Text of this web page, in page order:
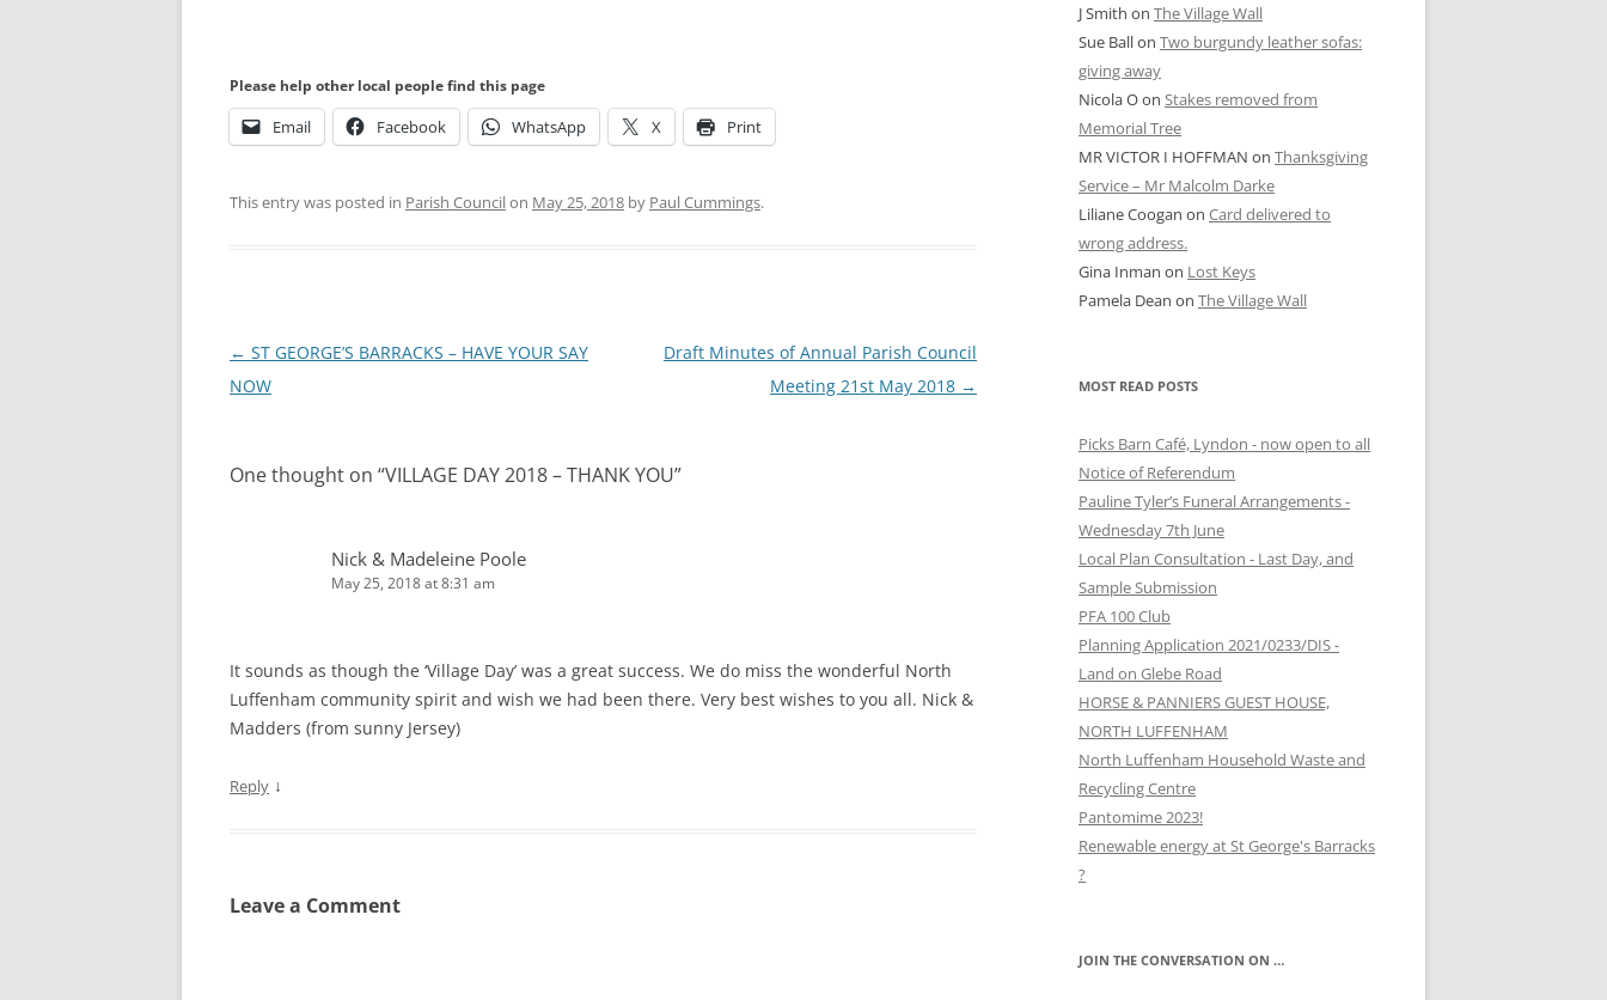
Please help other local people find this page
Email Facebook WhatsApp X Print
This entry was posted in Parish Councilon May 25, 2018 by Paul Cummings.
Post
navigation
← ST GEORGE’S BARRACKS – HAVE YOUR SAY
NOW
Draft Minutes of Annual Parish Council
Meeting 21st May 2018 →
One thought on “VILLAGE DAY 2018 – THANK YOU”
Nick & Madeleine Poole
May 25, 2018 at 8:31 am
It sounds as though the ‘Village Day’ was a great success. We do miss the wonderful North
Luffenham community spirit and wish we had been there. Very best wishes to you all. Nick &
Madders (from sunny Jersey)
Reply ↓
Leave a Comment
J Smith on The Village Wall
Sue Ballon Two burgundy leather sofas:
giving away
Nicola Oon Stakes removed from
Memorial Tree
MR VICTOR I HOFFMAN on Thanksgiving
Service – Mr Malcolm Darke
Liliane Coogan on Card delivered to
wrong address.
Gina Inman on Lost Keys
Pamela Dean on The Village Wall
MOST READ POSTS
Picks Barn Café, Lyndon - now open to all
Notice of Referendum
Pauline Tyler’s Funeral Arrangements -
Wednesday 7th June
Local Plan Consultation - Last Day, and
Sample Submission
PFA 100 Club
Planning Application 2021/0233/DIS -
Land on Glebe Road
HORSE & PANNIERS GUEST HOUSE,
NORTH LUFFENHAM
North Luffenham Household Waste and
Recycling Centre
Pantomime 2023!
Renewable energy at St George's Barracks
?
JOIN THE CONVERSATION ON …